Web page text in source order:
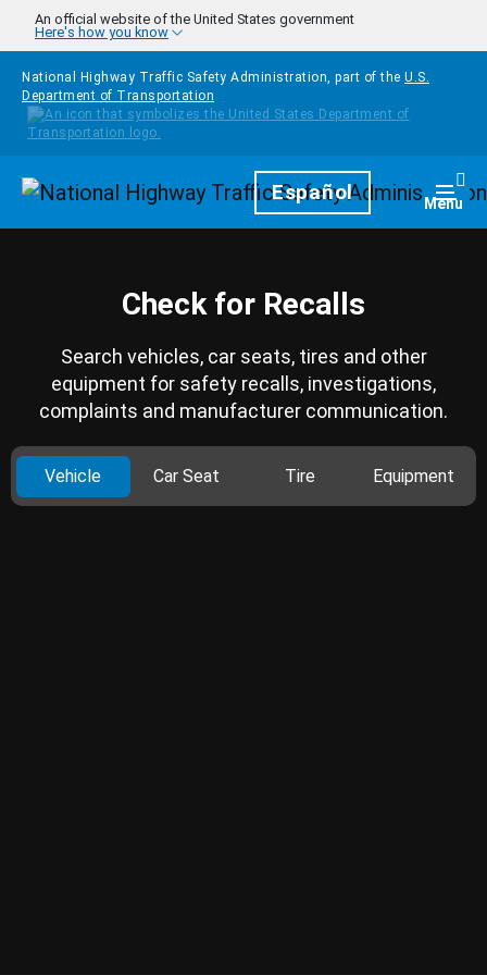
Skip to main content
An official website of the United States government
Here's how you know
National Highway Traffic Safety Administration, part of the U.S.
Department of Transportation
HomepageEspañol Menu
Check for Recalls
Search vehicles, car seats, tires and other
equipment for safety recalls, investigations,
complaints and manufacturer communication.
Vehicle Car Seat Tire Equipment